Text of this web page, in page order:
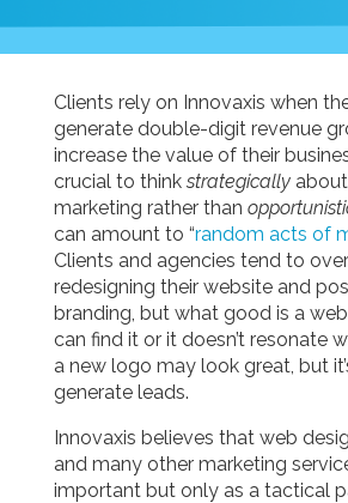
Clients rely on Innovaxis when
generate double-digit revenue
increase the value of their
crucial to think strategically
marketing rather than
can amount to “random acts of
Clients and agencies tend to
redesigning their website and
branding, but what good is a
can find it or it doesn’t resonate
a new logo may look great, but
generate leads.
Innovaxis believes that web
and many other marketing
important but only as a tactical